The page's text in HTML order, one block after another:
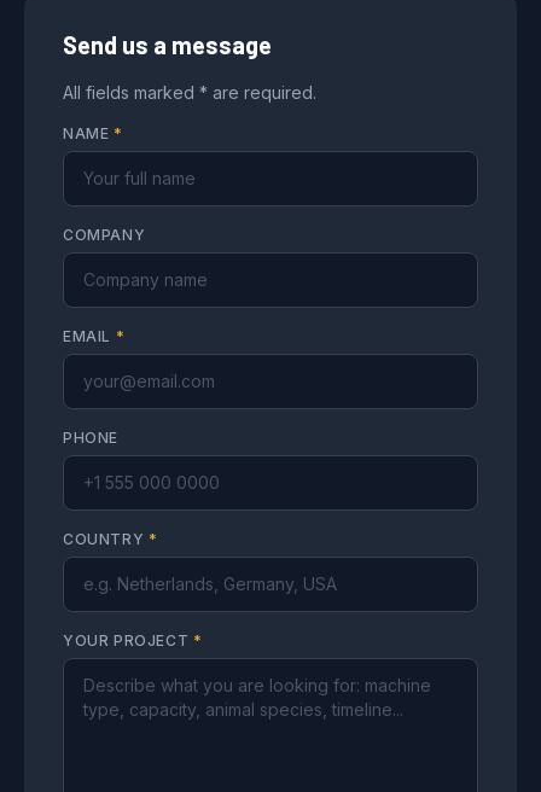
Send us a message
All fields marked * are required.
NAME *
COMPANY
EMAIL *
PHONE
COUNTRY *
YOUR PROJECT *